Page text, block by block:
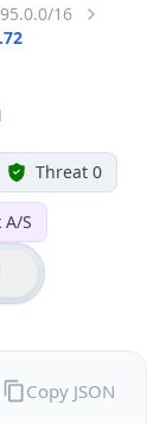
16
Threat 0
S
Copy JSON